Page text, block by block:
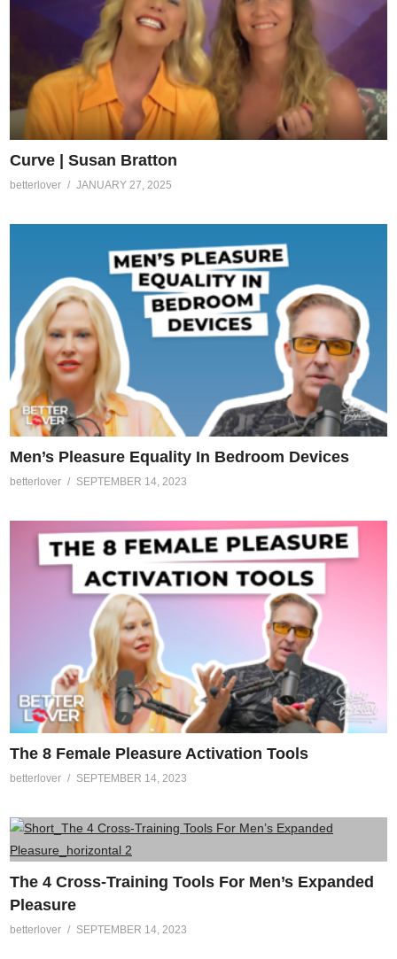
Curve | Susan Bratton
betterlover JANUARY 27, 2025
Men’s Pleasure Equality In Bedroom Devices
betterlover SEPTEMBER 14, 2023
The 8 Female Pleasure Activation Tools
betterlover SEPTEMBER 14, 2023
The 4 Cross-Training Tools For Men’s Expanded
Pleasure
betterlover SEPTEMBER 14, 2023